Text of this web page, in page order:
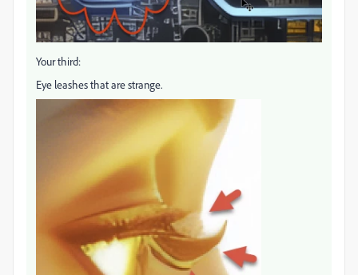
Your third:
Eye leashes that are strange.